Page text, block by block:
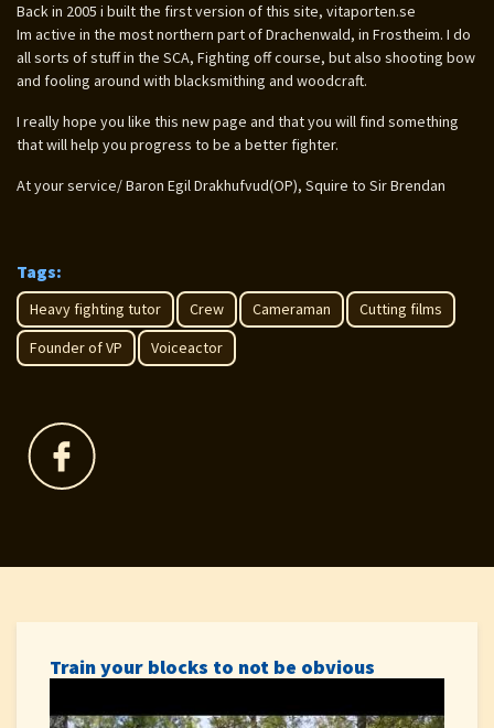
Back in 2005 i built the first version of this site, vitaporten.se
Im active in the most northern part of Drachenwald, in Frostheim. I do
all sorts of stuff in the SCA, Fighting off course, but also shooting bow
and fooling around with blacksmithing and woodcraft.
I really hope you like this new page and that you will find something
that will help you progress to be a better fighter.
At your service/ Baron Egil Drakhufvud(OP), Squire to Sir Brendan
Tags:
Heavy fighting tutor Crew Cameraman
Cutting films
Founder of VP
Voiceactor
Train your blocks to not be obvious